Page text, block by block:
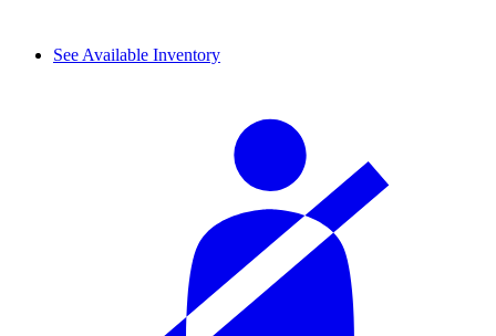
See Available Inventory